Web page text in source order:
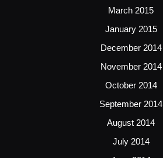
March 2015
January 2015
December 2014
November 2014
October 2014
September 2014
August 2014
July 2014